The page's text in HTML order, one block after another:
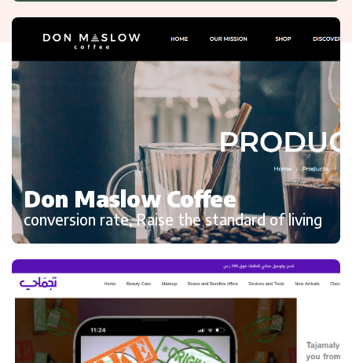
Don Maslow Coffee
conversion rate, Raise the standard of living